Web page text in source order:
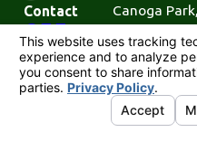
Contact
855-
521-
7727
Canoga
Map &
© 2026 All Rights Reserved.
Choices